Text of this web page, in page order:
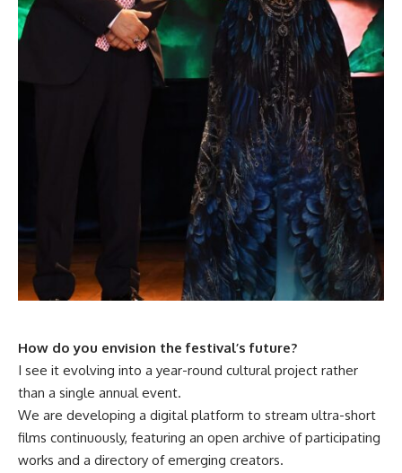
How do you envision the festival’s future?
I see it evolving into a year-round cultural project rather
than a single annual event.
We are developing a digital platform to stream ultra-short
films continuously, featuring an open archive of participating
works and a directory of emerging creators.